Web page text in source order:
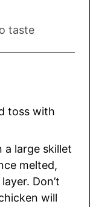
taste
toss with
a large skillet
melted,
Don’t
will